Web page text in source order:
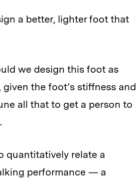
a better, lighter foot that
we design this foot as
the foot’s stiffness and
all that to get a person to
quantitatively relate a
performance — a